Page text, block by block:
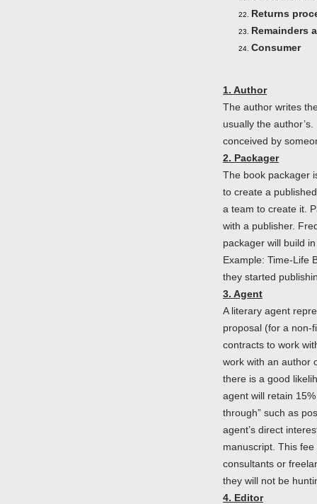
Returns
Remainders
Consumer
1. Author
The author writes
usually the
conceived by
2. Packager
The book packager
to create a
a team to create it.
with a publisher.
packager will build
Example: Time-Life
they started
3. Agent
A literary agent
proposal (for a non-
contracts to work
work with an author
there is a good
agent will retain
through” such as
agent’s direct
manuscript. This
consultants or
they will not be
4. Editor